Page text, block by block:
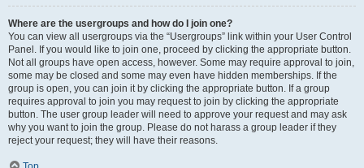
Where are the usergroups and how do I join one?
You can view all usergroups via the “Usergroups” link within your User Control
Panel. If you would like to join one, proceed by clicking the appropriate button.
Not all groups have open access, however. Some may require approval to join,
some may be closed and some may even have hidden memberships. If the
group is open, you can join it by clicking the appropriate button. If a group
requires approval to join you may request to join by clicking the appropriate
button. The user group leader will need to approve your request and may ask
why you want to join the group. Please do not harass a group leader if they
reject your request; they will have their reasons.